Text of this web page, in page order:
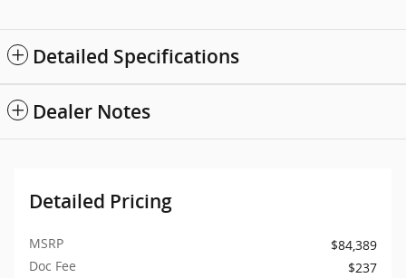
Detailed Specifications
Dealer Notes
Detailed Pricing
MSRP
$84,389
Doc Fee
$237